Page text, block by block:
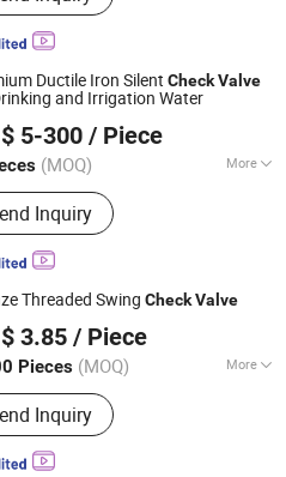
Ductile Iron Silent CheckValve
and Irrigation Water
5-300 / Piece
(MOQ) More
Form :
Inquiry
Ltd.
Since 2019
Threaded Swing CheckValve
3.85 / Piece
Pieces (MOQ) More
Products:Brass Ball Valve,
Ball Valve, Water Meter Valve,
Fittings, Radiator Valve, Brass
PPR Fittings, Gate Valve,
Inquiry
Since 2015